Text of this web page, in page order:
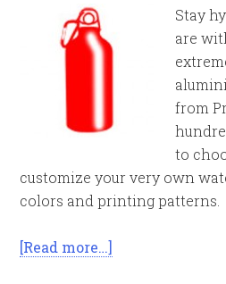
Stay
are
from
to
customize your very own
colors and printing patterns.
[Read more…]